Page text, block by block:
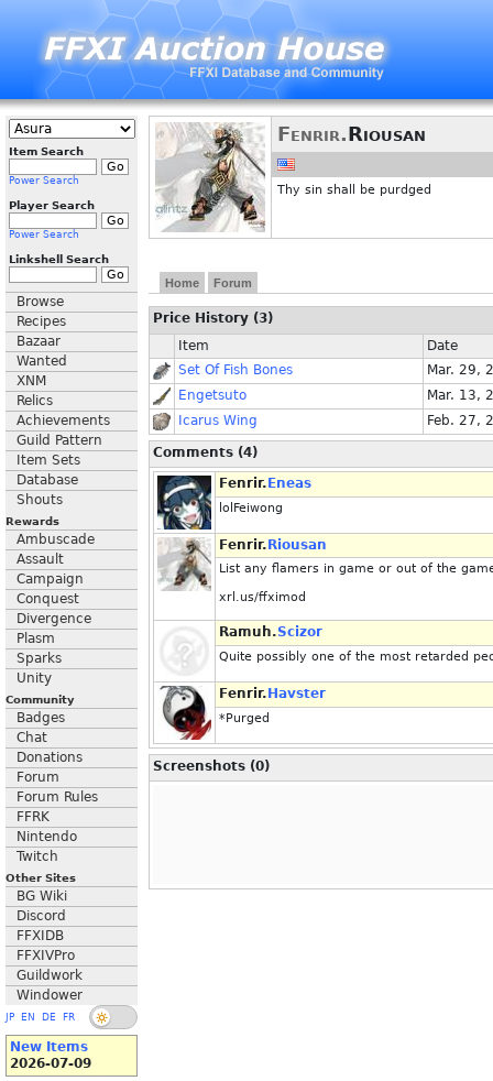
Item Search
Power Search
Player Search
Power Search
Linkshell Search
Browse
Recipes
Bazaar
Wanted
XNM
Relics
Achievements
Guild Pattern
Item Sets
Database
Shouts
Rewards
Ambuscade
Assault
Campaign
Conquest
Divergence
Plasm
Sparks
Unity
Community
Badges
Chat
Donations
Forum
Forum Rules
FFRK
Nintendo
Twitch
Other Sites
BG Wiki
Discord
FFXIDB
FFXIVPro
Guildwork
Windower
JP EN DE FR
New Items
2026-07-09
Fenrir.Riousan
Thy sin shall be purdged
Home Forum
Price History (3)
Item
Date
Set Of Fish Bones
Mar. 29,
Engetsuto
Mar. 13,
Icarus Wing
Feb. 27,
Comments (4)
Fenrir. Eneas
lolFeiwong
Fenrir. Riousan
List any flamers in game or out of the
xrl.us/ffximod
Ramuh.Scizor
Quite possibly one of the most retarded
Fenrir. Havster
*Purged
Screenshots (0)